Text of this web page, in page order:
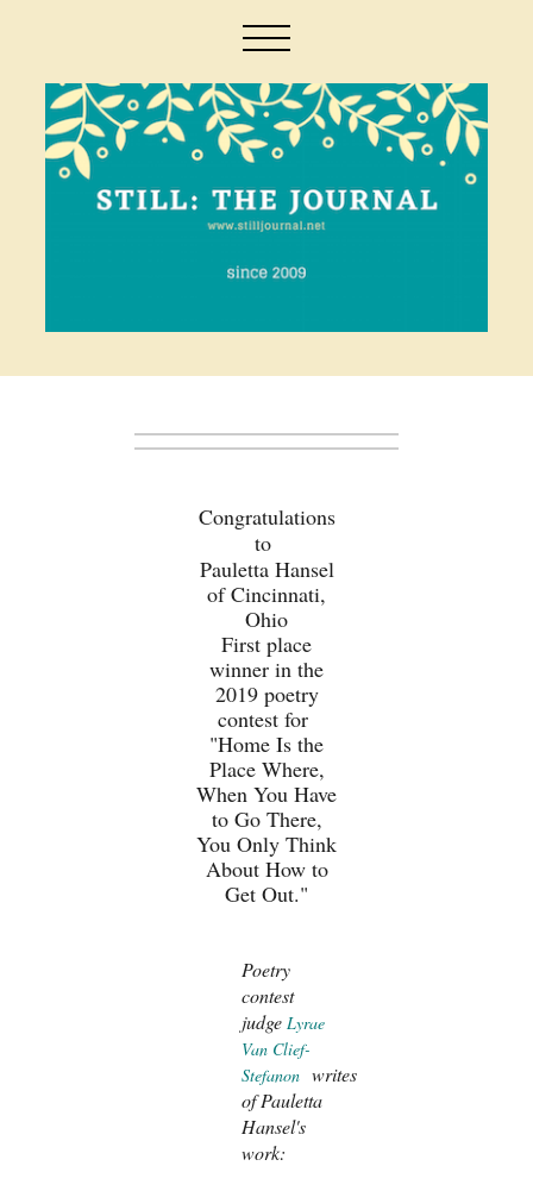
Congratulations
to
Pauletta Hansel
of Cincinnati,
Ohio
First place
winner in the
2019 poetry
contest for
"Home Is the
Place Where,
When You Have
to Go There,
You Only Think
About How to
Get Out."
Poetry
contest
judge Lyrae
Van Clief-
Stefanon writes
of Pauletta
Hansel's
work: